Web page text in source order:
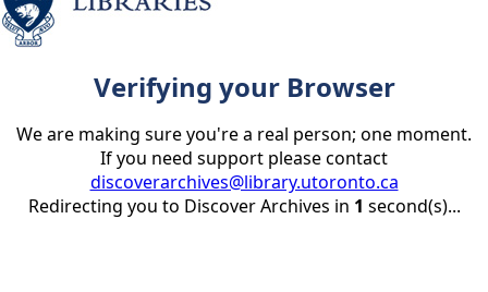
Verifying your Browser
We are making sure you're a real person; one moment.
If you need support please contact
discoverarchives@library.utoronto.ca
Redirecting you to Discover Archives in 1 second(s)...